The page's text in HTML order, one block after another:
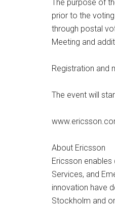
The purpose of
prior to the
through postal
Meeting and
Registration and
The event will
About Ericsson
Ericsson
Services, and
innovation have
Stockholm and